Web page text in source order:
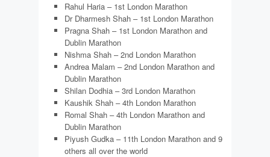
Rahul Haria – 1st London Marathon
Dr Dharmesh Shah – 1st London Marathon
Pragna Shah – 1st London Marathon and
Dublin Marathon
Nishma Shah – 2nd London Marathon
Andrea Malam – 2nd London Marathon and
Dublin Marathon
Shilan Dodhia – 3rd London Marathon
Kaushik Shah – 4th London Marathon
Romal Shah – 4th London Marathon and
Dublin Marathon
Piyush Gudka – 11th London Marathon and 9
others all over the world